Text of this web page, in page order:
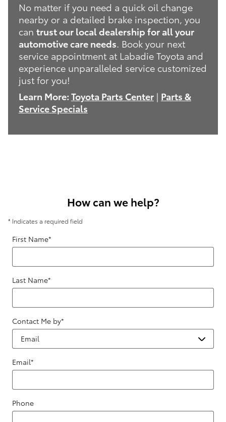
No matter if you need a quick oil change
nearby or a detailed brake inspection, you
can trust our local dealership for all your
automotive care needs. Book your next
service appointment at Labadie Toyota and
experience unparalleled service customized
just for you!
Learn More: Toyota Parts Center| Parts &
Service Specials
How can we help?
* Indicates a required field
First Name*
Last Name*
Contact Me by*
Email*
Phone